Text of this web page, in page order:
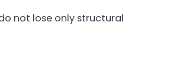
not lose only structural